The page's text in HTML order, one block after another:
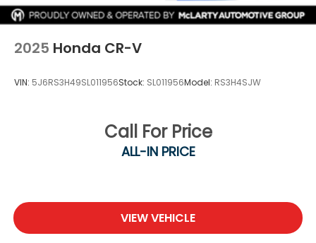
2025 Honda CR-V
VIN: 5J6RS3H49SL011956Stock: SL011956Model: RS3H4SJW
Call For Price
ALL-IN PRICE
VIEW VEHICLE